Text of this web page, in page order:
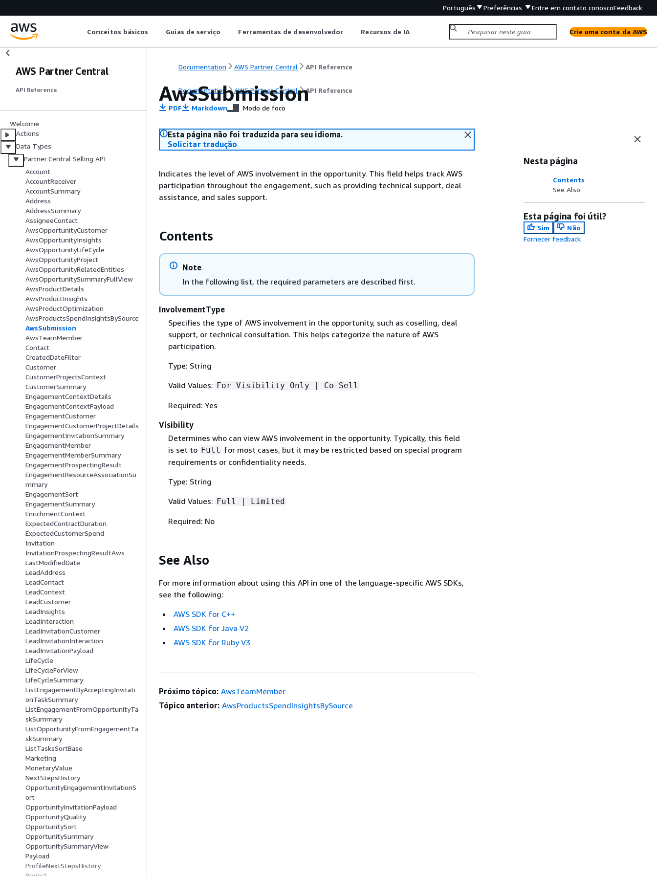
Português Preferências Entre em contato conoscoFeedback
Conceitos básicos Guias de serviço Ferramentas de desenvolvedor Recursos de IA Crie uma conta da AWS
AWS Partner Central
API Reference
Welcome
Actions
Data Types
Partner Central Selling API
Account
AccountReceiver
AccountSummary
Address
AddressSummary
AssigneeContact
AwsOpportunityCustomer
AwsOpportunityInsights
AwsOpportunityLifeCycle
AwsOpportunityProject
AwsOpportunityRelatedEntities
AwsOpportunitySummaryFullView
AwsProductDetails
AwsProductInsights
AwsProductOptimization
AwsProductsSpendInsightsBySource
AwsSubmission
AwsTeamMember
Contact
CreatedDateFilter
Customer
CustomerProjectsContext
CustomerSummary
EngagementContextDetails
EngagementContextPayload
EngagementCustomer
EngagementCustomerProjectDetails
EngagementInvitationSummary
EngagementMember
EngagementMemberSummary
EngagementProspectingResult
EngagementResourceAssociationSu
mmary
EngagementSort
EngagementSummary
EnrichmentContext
ExpectedContractDuration
ExpectedCustomerSpend
Invitation
InvitationProspectingResultAws
LastModifiedDate
LeadAddress
LeadContact
LeadContext
LeadCustomer
LeadInsights
LeadInteraction
LeadInvitationCustomer
LeadInvitationInteraction
LeadInvitationPayload
LifeCycle
LifeCycleForView
LifeCycleSummary
ListEngagementByAcceptingInvitati
onTaskSummary
ListEngagementFromOpportunityTa
skSummary
ListOpportunityFromEngagementTa
skSummary
ListTasksSortBase
Marketing
MonetaryValue
NextStepsHistory
OpportunityEngagementInvitationS
ort
OpportunityInvitationPayload
OpportunityQuality
OpportunitySort
OpportunitySummary
OpportunitySummaryView
Payload
ProfileNextStepsHistory
Documentation AWS Partner Central API Reference
Documentation AWS Partner Central API Reference
AwsSubmission
PDF Markdown Modo de foco
Esta página não foi traduzida para seu idioma.
Solicitar tradução
Indicates the level of AWS involvement in the opportunity. This field helps track AWS
participation throughout the engagement, such as providing technical support, deal
assistance, and sales support.
Contents
Note
In the following list, the required parameters are described first.
InvolvementType
Specifies the type of AWS involvement in the opportunity, such as coselling, deal
support, or technical consultation. This helps categorize the nature of AWS
participation.
Type: String
Valid Values: For Visibility Only | Co-Sell
Required: Yes
Visibility
Determines who can view AWS involvement in the opportunity. Typically, this field
is set to Full
for most cases, but it may be restricted based on special program
requirements or confidentiality needs.
Type: String
Valid Values: Full | Limited
Required: No
See Also
For more information about using this API in one of the language-specific AWS SDKs,
see the following:
AWS SDK for C++
AWS SDK for Java V2
AWS SDK for Ruby V3
Nesta página
Contents
See Also
Esta página foi útil?
Sim
Não
Fornecer feedback
Próximo tópico: AwsTeamMember
Tópico anterior: AwsProductsSpendInsightsBySource